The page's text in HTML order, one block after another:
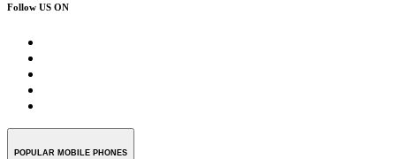
Follow US ON
POPULAR MOBILE PHONES